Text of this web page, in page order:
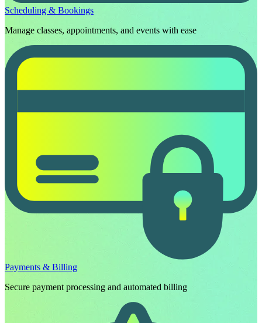
Scheduling & Bookings
Manage classes, appointments, and events with ease
Payments & Billing
Secure payment processing and automated billing